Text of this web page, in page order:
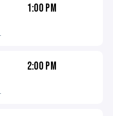
1:00 PM
2:00 PM